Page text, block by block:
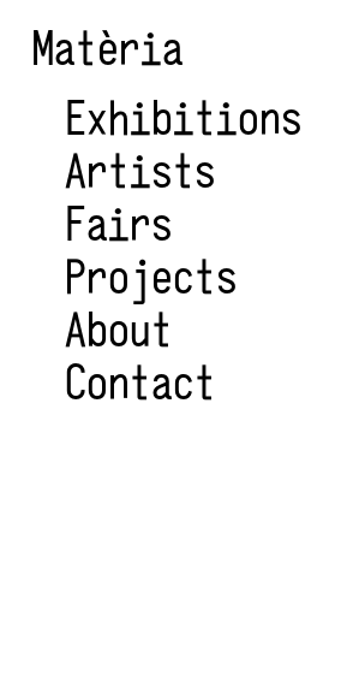
Matèria
Exhibitions
Artists
Fairs
Projects
About
Contact